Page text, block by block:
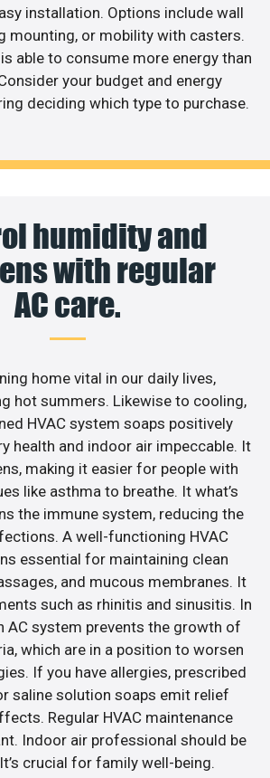
installation. Options include wall
mounting, or mobility with casters.
able to consume more energy than
your budget and energy
deciding which type to purchase.
humidity and
with regular
AC care.
home vital in our daily lives,
hot summers. Likewise to cooling,
HVAC system soaps positively
health and indoor air impeccable. It
making it easier for people with
like asthma to breathe. It what’s
the immune system, reducing the
A well-functioning HVAC
essential for maintaining clean
and mucous membranes. It
such as rhinitis and sinusitis. In
AC system prevents the growth of
which are in a position to worsen
If you have allergies, prescribed
saline solution soaps emit relief
Regular HVAC maintenance
Indoor air professional should be
crucial for family well-being.